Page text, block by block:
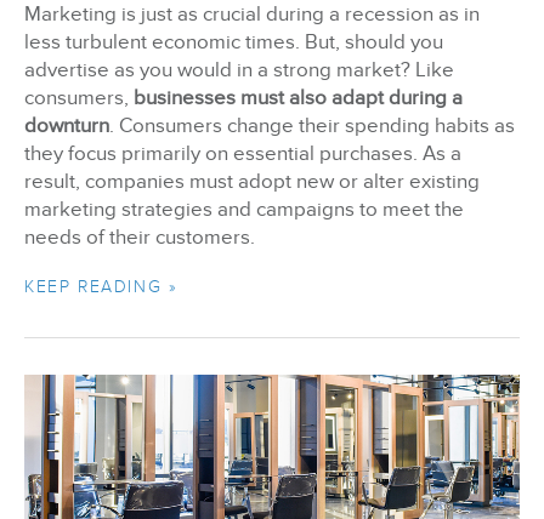
Marketing is just as crucial during a recession as in
less turbulent economic times. But, should you
advertise as you would in a strong market? Like
consumers, businesses must also adapt during a
downturn. Consumers change their spending habits as
they focus primarily on essential purchases. As a
result, companies must adopt new or alter existing
marketing strategies and campaigns to meet the
needs of their customers.
KEEP READING »